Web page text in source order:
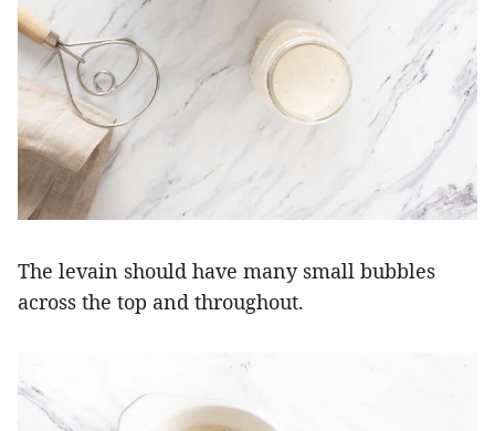
The levain should have many small bubbles
across the top and throughout.